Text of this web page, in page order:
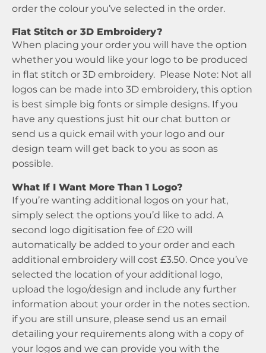
order the colour you’ve selected in the order.
Flat Stitch or 3D Embroidery?
When placing your order you will have the option
whether you would like your logo to be produced
in flat stitch or 3D embroidery. Please Note: Not all
logos can be made into 3D embroidery, this option
is best simple big fonts or simple designs. If you
have any questions just hit our chat button or
send us a quick email with your logo and our
design team will get back to you as soon as
possible.
What If I Want More Than 1 Logo?
If you’re wanting additional logos on your hat,
simply select the options you’d like to add. A
second logo digitisation fee of £20 will
automatically be added to your order and each
additional embroidery will cost £3.50. Once you’ve
selected the location of your additional logo,
upload the logo/design and include any further
information about your order in the notes section.
if you are still unsure, please send us an email
detailing your requirements along with a copy of
your logos and we can provide you with the